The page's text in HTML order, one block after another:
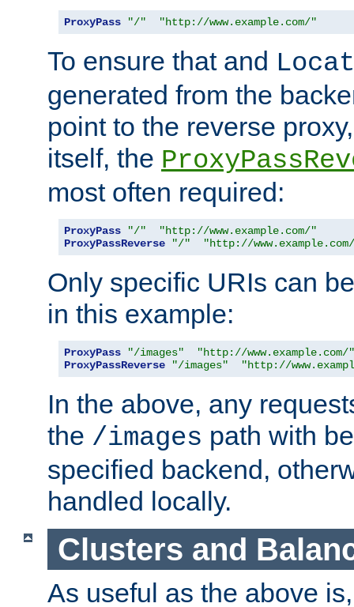
ProxyPass "/" "http://www.example.com/"
To ensure that and
generated from the
point to the reverse
itself, the
most often required:
ProxyPass "/"
"http://www.example.com/"
ProxyPassReverse
"/" "http://
Only specific URIs can
in this example:
ProxyPass "/images"
"http://www.example.com/"
ProxyPassReverse
"/images" "http://
In the above, any
the /images path with
specified backend,
handled locally.
Clusters and
As useful as the above